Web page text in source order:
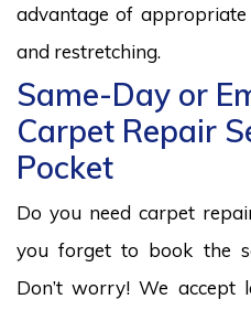
advantage of
and restretching.
Same-Day or
Carpet Repair
Pocket
Do you need carpet
you forget to book the
Don’t worry! We accept